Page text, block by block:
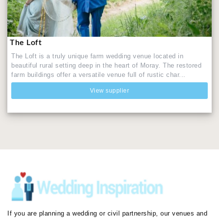
The Loft
The Loft is a truly unique farm wedding venue located in
beautiful rural setting deep in the heart of Moray. The restored
farm buildings offer a versatile venue full of rustic char...
View supplier
If you are planning a wedding or civil partnership, our venues and